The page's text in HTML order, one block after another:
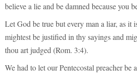
believe a lie and be damned because you
Let God be true but every man a liar, as it
mightest be justified in thy sayings and
thou art judged (Rom. 3:4).
We had to let our Pentecostal preacher be